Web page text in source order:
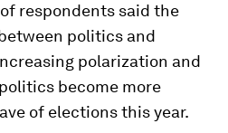
respondents said the
politics and
polarization and
become more
of elections this year.